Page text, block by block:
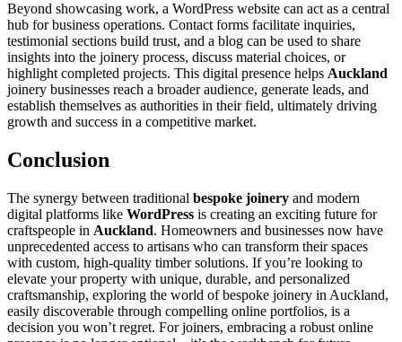
Beyond showcasing work, a WordPress website can act as a central
hub for business operations. Contact forms facilitate inquiries,
testimonial sections build trust, and a blog can be used to share
insights into the joinery process, discuss material choices, or
highlight completed projects. This digital presence helps Auckland
joinery businesses reach a broader audience, generate leads, and
establish themselves as authorities in their field, ultimately driving
growth and success in a competitive market.
Conclusion
The synergy between traditional bespoke joinery and modern
digital platforms like WordPress is creating an exciting future for
craftspeople in Auckland. Homeowners and businesses now have
unprecedented access to artisans who can transform their spaces
with custom, high-quality timber solutions. If you’re looking to
elevate your property with unique, durable, and personalized
craftsmanship, exploring the world of bespoke joinery in Auckland,
easily discoverable through compelling online portfolios, is a
decision you won’t regret. For joiners, embracing a robust online